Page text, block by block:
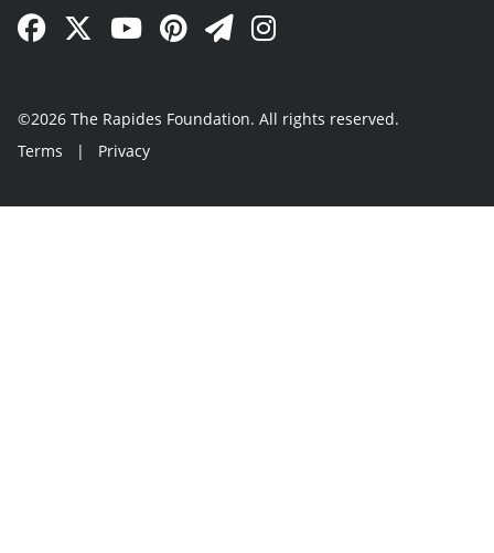
Facebook Link
Twitter Link
YouTube Link
Pinterest Link
Newsletter Link
Instagram Link
©2026 The Rapides Foundation. All rights reserved.
Terms
| Privacy